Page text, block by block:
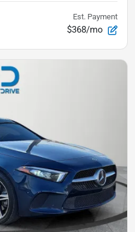
Est. Payment
$368/mo